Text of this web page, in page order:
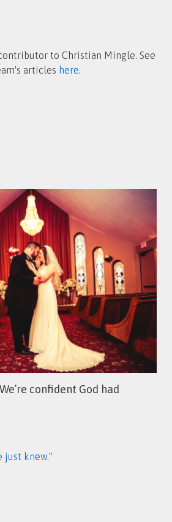
to Christian Mingle. See
articles here.
confident God had